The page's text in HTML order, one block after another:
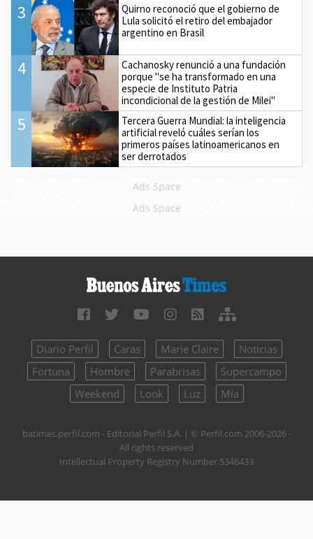
3
Quirno reconoció que el gobierno de
Lula solicitó el retiro del embajador
argentino en Brasil
4
Cachanosky renunció a una fundación
porque "se ha transformado en una
especie de Instituto Patria
incondicional de la gestión de Milei"
5
Tercera Guerra Mundial: la inteligencia
artificial reveló cuáles serían los
primeros países latinoamericanos en
ser derrotados
Ads Space
Ads Space
Diario Perfil Caras Marie Claire
Noticias
Fortuna
Hombre Parabrisas
Supercampo
Weekend
Look Luz Mía
batimes.perfil.com - Editorial Perfil S.A. | © Perfil.com 2006-2026 -
All rights reserved
Intellectual Property Registry Number 5346433